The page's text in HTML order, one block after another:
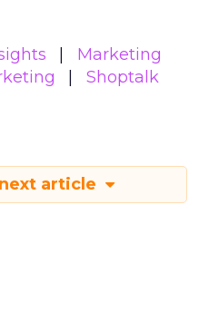
Marketing
Shoptalk
article